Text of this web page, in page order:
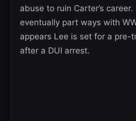
abuse to ruin Carter’s
eventually part ways with
appears Lee is set for a pre-
after a DUI arrest.